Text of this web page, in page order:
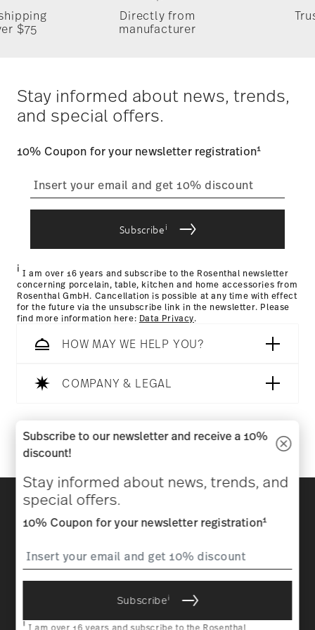
1x Bread & Butter Plate 6 2/3 in, 1x Dinner Plate 11 in, 1x
Salad Plate 8 1/4 in, 1x Tea Cup & Saucer 6 1/4 in 7 oz
Food contact safe
Timing
: If products are in stock, standard shipping typically
Tracking : Once your product has been shipped, you can
track the shipment progress from the dedicated link in your
user account.
process
Returns Policy page
$75
Directly from
manufacturer
Stay informed about news, trends,
and special offers.
10% Coupon for your newsletter registration1
Subscribei
i I am over 16 years and subscribe to the Rosenthal newsletter
concerning porcelain, table, kitchen and home accessories from
Rosenthal GmbH. Cancellation is possible at any time with effect
for the future via the unsubscribe link in the newsletter. Please
find more information here: Data Privacy.
HOW MAY WE HELP YOU?
COMPANY & LEGAL
Discover all our brands
policy
Imprint Change cookie consent
All prices incl. VAT and plusshipping costs.
voucher can not be combined with other vouchers or discounts. It is
Subscribe to our newsletter and receive a 10%
discount!
Stay informed about news, trends, and
special offers.
10% Coupon for your newsletter registration1
Subscribei
i